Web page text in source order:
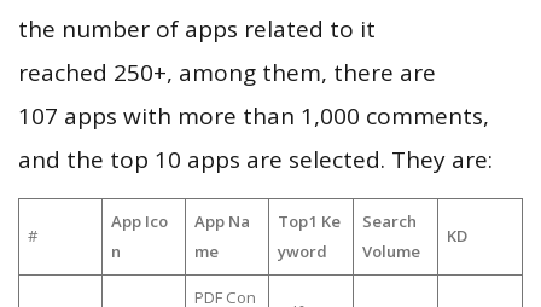
the number of apps related to it
reached 250+, among them, there are
107 apps with more than 1,000 comments,
and the top 10 apps are selected. They are:
#
App Ico
n
App Na
me
Top1 Ke
yword
Search
Volume
KD
PDF Con